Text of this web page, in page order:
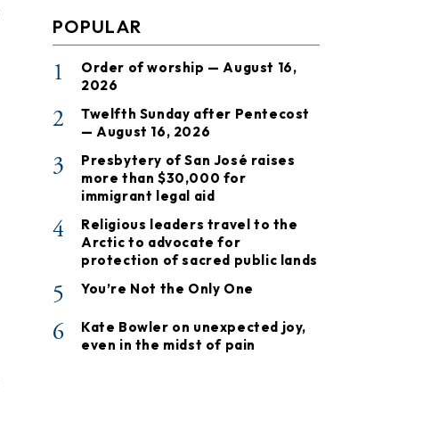
POPULAR
1
Order of worship — August 16,
2026
2
Twelfth Sunday after Pentecost
— August 16, 2026
3
Presbytery of San José raises
more than $30,000 for
immigrant legal aid
4
Religious leaders travel to the
Arctic to advocate for
protection of sacred public lands
5 You’re Not the Only One
6
Kate Bowler on unexpected joy,
even in the midst of pain